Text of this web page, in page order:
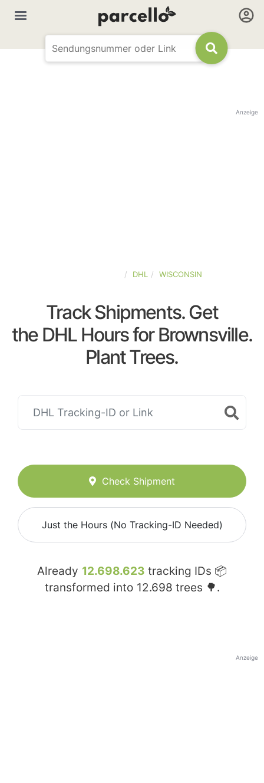
Anzeige
DHL WISCONSIN
Track Shipments. Get
the DHL Hours for Brownsville.
Plant Trees.
Check Shipment
Just the Hours (No Tracking-ID Needed)
Already 12.698.623 tracking IDs 📦
transformed into 12.698 trees 🌳.
Anzeige